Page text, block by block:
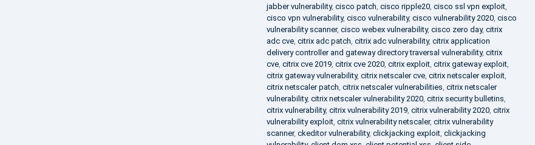
jabber vulnerability, cisco patch cisco ripple20, cisco ssl vpn exploit,
cisco vpn vulnerability, cisco vulnerability, cisco vulnerability 2020, cisco
vulnerability scanner, cisco webex vulnerability, cisco zero day, citrix
adc cve, citrix adc patch citrix adc vulnerability, citrix application
delivery controller and gateway directory traversal vulnerability, citrix
cve, citrix cve 2019, citrix cve 2020, citrix exploit, citrix gateway exploit,
citrix gateway vulnerability, citrix netscaler cve, citrix netscaler exploit,
citrix netscaler patch citrix netscaler vulnerabilities citrix netscaler
vulnerability, citrix netscaler vulnerability 2020, citrix security bulletins
citrix vulnerability, citrix vulnerability 2019, citrix vulnerability 2020, citrix
vulnerability exploit, citrix vulnerability netscaler, citrix vulnerability
scanner, ckeditor vulnerability, clickjacking exploit, clickjacking